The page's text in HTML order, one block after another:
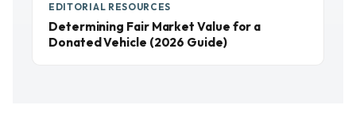
EDITORIAL RESOURCES
Determining Fair Market Value for a
Donated Vehicle (2026 Guide)